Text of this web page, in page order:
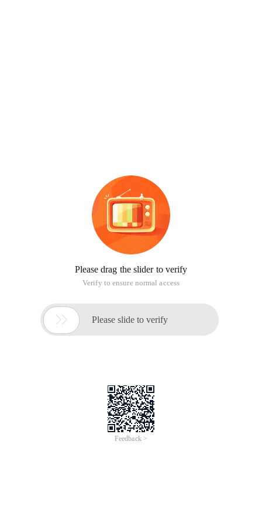
Please drag the slider to verify
Verify to ensure normal access
 Please slide to verify
Feedback >